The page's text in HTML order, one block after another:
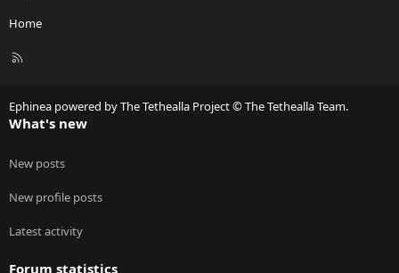
Home
R
Ephinea powered by The Tethealla Project © The Tethealla Team.
What's new
New posts
New profile posts
Latest activity
Forum statistics